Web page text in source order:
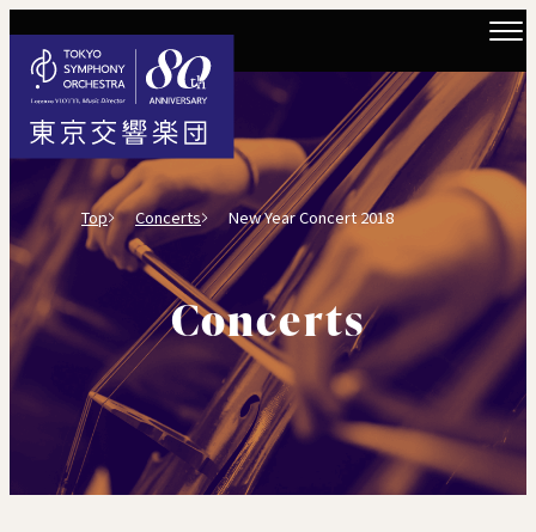
Top Concerts New Year Concert 2018
Concerts